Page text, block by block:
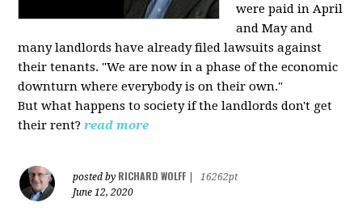
were paid in April
and May and
many landlords have already filed lawsuits against
their tenants. "We are now in a phase of the economic
downturn where everybody is on their own."
But what happens to society if the landlords don't get
their rent? read more
posted by RICHARD WOLFF
16262pt
June 12, 2020